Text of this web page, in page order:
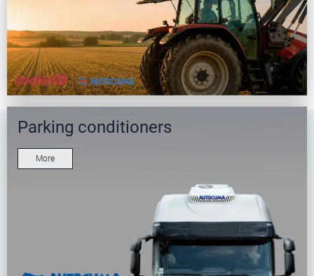
Parking conditioners
More